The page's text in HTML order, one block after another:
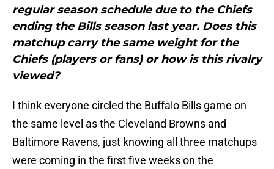
regular season schedule due to the Chiefs
ending the Bills season last year. Does this
matchup carry the same weight for the
Chiefs (players or fans) or how is this rivalry
viewed?
I think everyone circled the Buffalo Bills game on
the same level as the Cleveland Browns and
Baltimore Ravens, just knowing all three matchups
were coming in the first five weeks on the